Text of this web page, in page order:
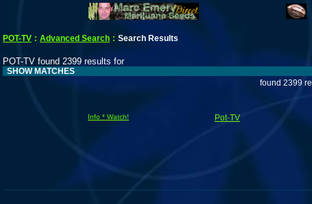
POT-TV : Advanced Search : Search Results
POT-TV found 2399 results for
SHOW MATCHES
found 2399
Info * Watch! Pot-TV